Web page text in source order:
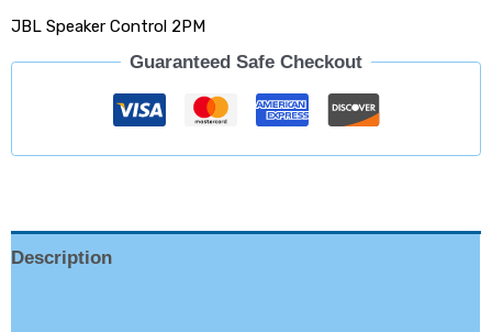
JBL Speaker Control 2PM
Guaranteed Safe Checkout
Description